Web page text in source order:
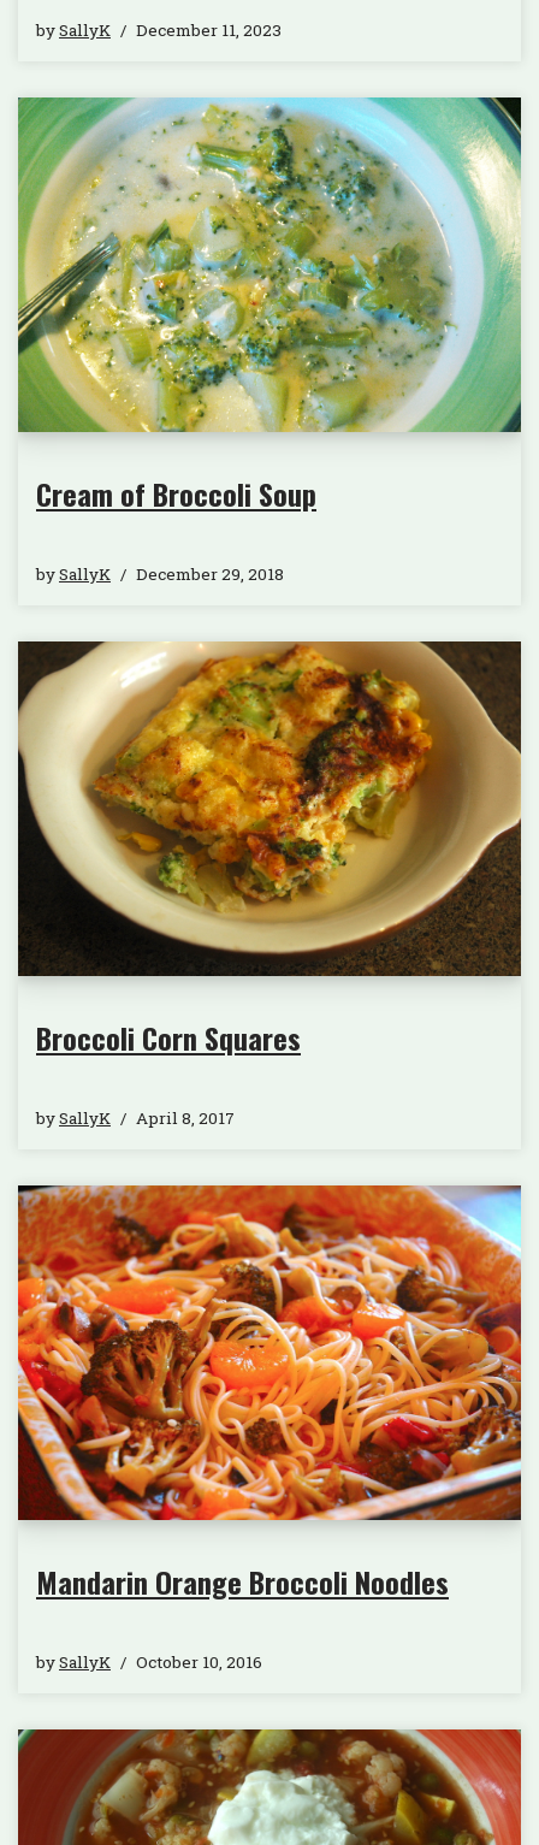
bySallyK December 11, 2023
Cream of Broccoli Soup
bySallyK December 29, 2018
Broccoli Corn Squares
bySallyK April 8, 2017
Mandarin Orange Broccoli Noodles
bySallyK October 10, 2016